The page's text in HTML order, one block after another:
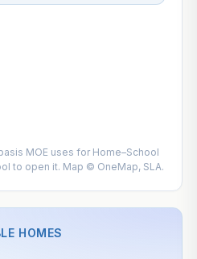
MOE uses for Home–School
to open it. Map © OneMap, SLA.
HOMES